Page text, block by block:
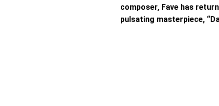
composer, Fave has
pulsating masterpiece,